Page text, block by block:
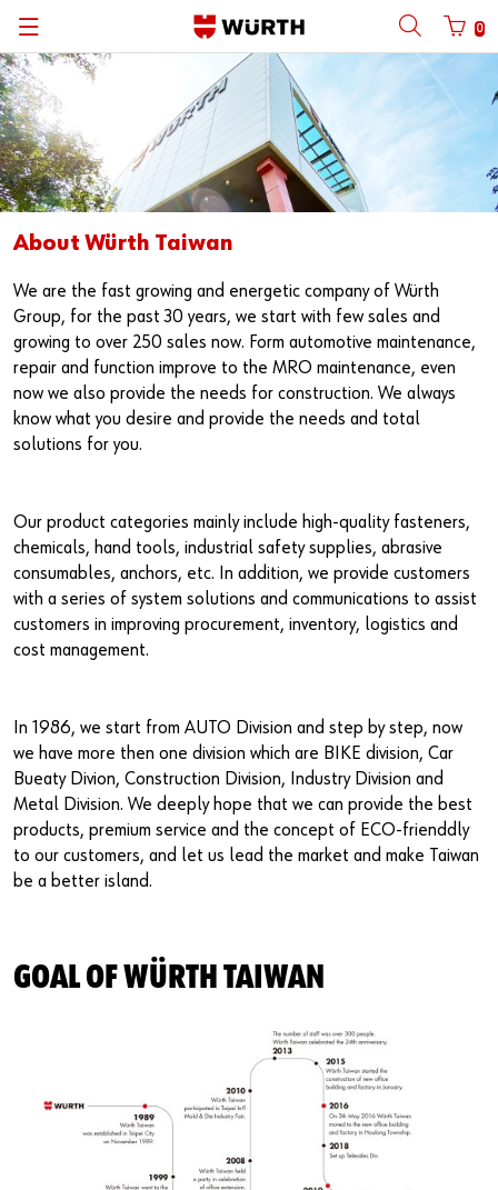
0
About Würth Taiwan
We are the fast growing and energetic company of Würth
Group, for the past 30 years, we start with few sales and
growing to over 250 sales now. Form automotive maintenance,
repair and function improve to the MRO maintenance, even
now we also provide the needs for construction. We always
know what you desire and provide the needs and total
solutions for you.
Our product categories mainly include high-quality fasteners,
chemicals, hand tools, industrial safety supplies, abrasive
consumables, anchors, etc. In addition, we provide customers
with a series of system solutions and communications to assist
customers in improving procurement, inventory, logistics and
cost management.
In 1986, we start from AUTO Division and step by step, now
we have more then one division which are BIKE division, Car
Bueaty Divion, Construction Division, Industry Division and
Metal Division. We deeply hope that we can provide the best
products, premium service and the concept of ECO-frienddly
to our customers, and let us lead the market and make Taiwan
be a better island.
GOAL OF WÜRTH TAIWAN